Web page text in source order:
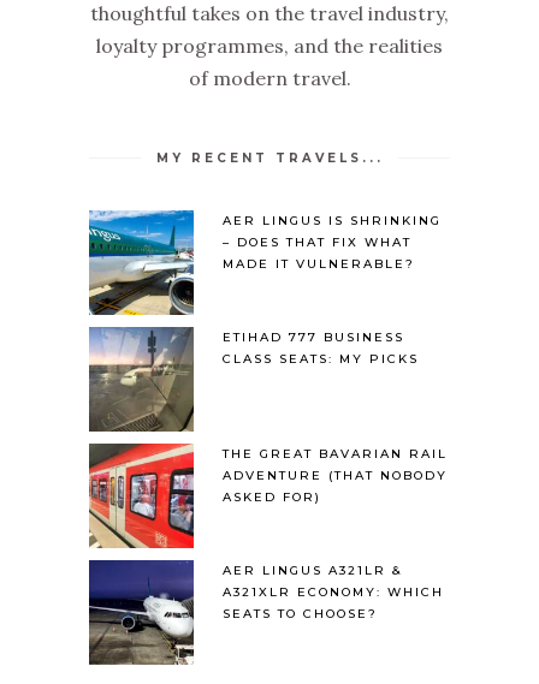
thoughtful takes on the travel industry,
loyalty programmes, and the realities
of modern travel.
MY RECENT TRAVELS...
AER LINGUS IS SHRINKING
– DOES THAT FIX WHAT
MADE IT VULNERABLE?
ETIHAD 777 BUSINESS
CLASS SEATS: MY PICKS
THE GREAT BAVARIAN RAIL
ADVENTURE (THAT NOBODY
ASKED FOR)
AER LINGUS A321LR &
A321XLR ECONOMY: WHICH
SEATS TO CHOOSE?